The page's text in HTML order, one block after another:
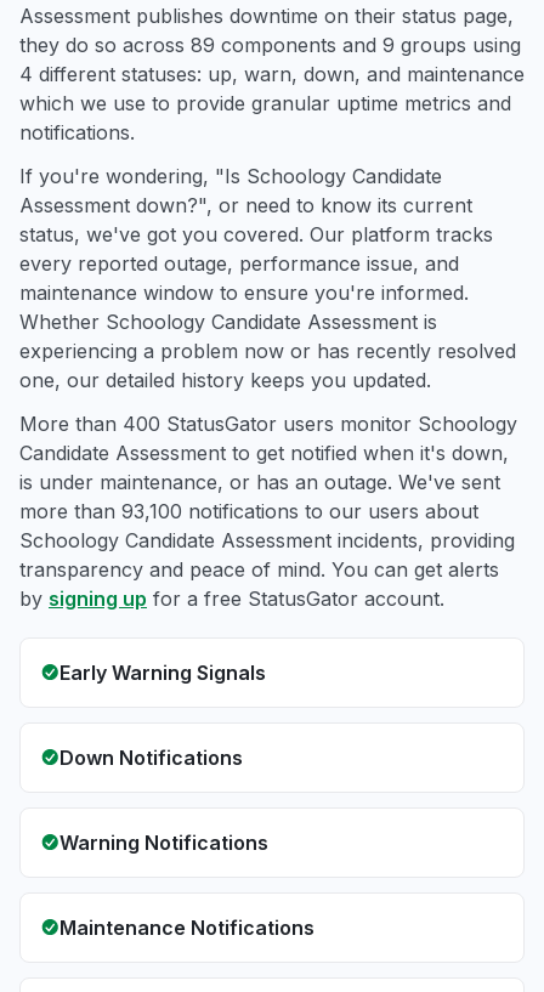
Assessment publishes downtime on their status page,
they do so across 89 components and 9 groups using
4 different statuses: up, warn, down, and maintenance
which we use to provide granular uptime metrics and
notifications.
If you're wondering, "Is Schoology Candidate
Assessment down?", or need to know its current
status, we've got you covered. Our platform tracks
every reported outage, performance issue, and
maintenance window to ensure you're informed.
Whether Schoology Candidate Assessment is
experiencing a problem now or has recently resolved
one, our detailed history keeps you updated.
More than 400 StatusGator users monitor Schoology
Candidate Assessment to get notified when it's down,
is under maintenance, or has an outage. We've sent
more than 93,100 notifications to our users about
Schoology Candidate Assessment incidents, providing
transparency and peace of mind. You can get alerts
by signing up for a free StatusGator account.
Early Warning Signals
Down Notifications
Warning Notifications
Maintenance Notifications